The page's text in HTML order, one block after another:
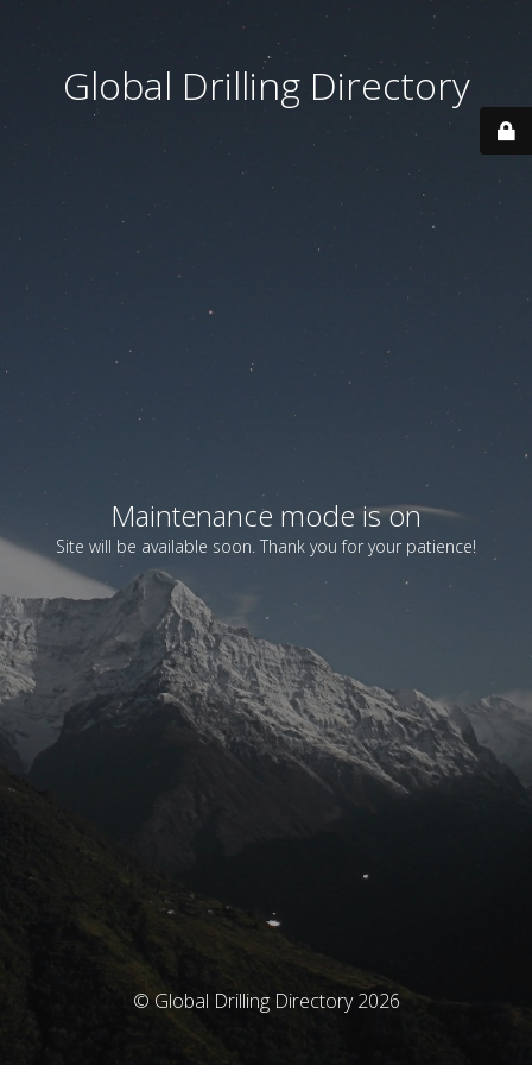
Global Drilling Directory
Maintenance mode is on
Site will be available soon. Thank you for your patience!
© Global Drilling Directory 2026